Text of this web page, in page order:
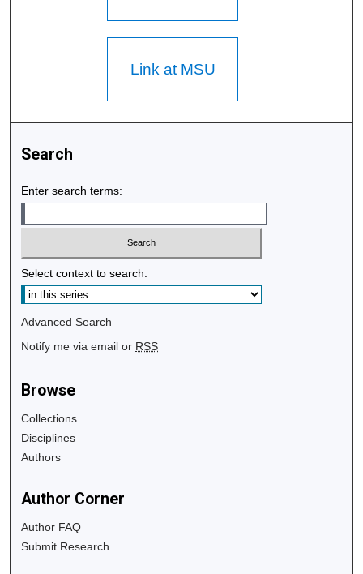
Link at MSU
Search
Enter search terms:
Select context to search:
Advanced Search
Notify me via email or RSS
Browse
Collections
Disciplines
Authors
Author Corner
Author FAQ
Submit Research